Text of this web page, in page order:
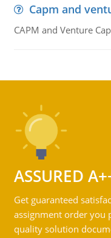
Capm and
CAPM and Venture
ASSURED
Get guaranteed
assignment order you
quality solution